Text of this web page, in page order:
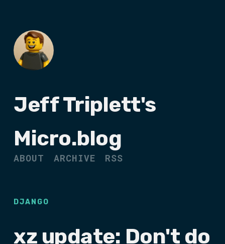
Jeff Triplett's
Micro.blog
ABOUT ARCHIVE RSS
DJANGO
xz update: Don't do